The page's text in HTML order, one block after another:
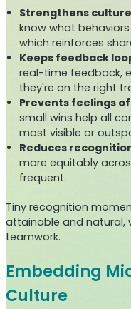
Strengthens
know what
which reinforces
Keeps feedback
real-time feedback,
they're on the right
Prevents feelings
small wins help all
most visible or
Reduces
more equitably
frequent.
Tiny recognition
attainable and natural,
teamwork.
Embedding
Culture